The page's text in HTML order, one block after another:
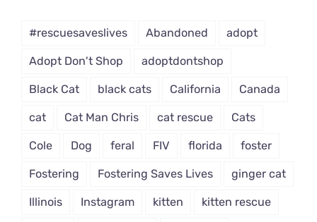
#rescuesaveslives Abandoned adopt
Adopt Don't Shop adoptdontshop
Black Cat black cats California Canada
cat Cat Man Chris cat rescue Cats
Cole Dog feral FIV florida foster
Fostering Fostering Saves Lives ginger cat
Illinois Instagram kitten kitten rescue